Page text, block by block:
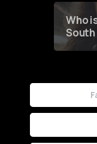
Who
South